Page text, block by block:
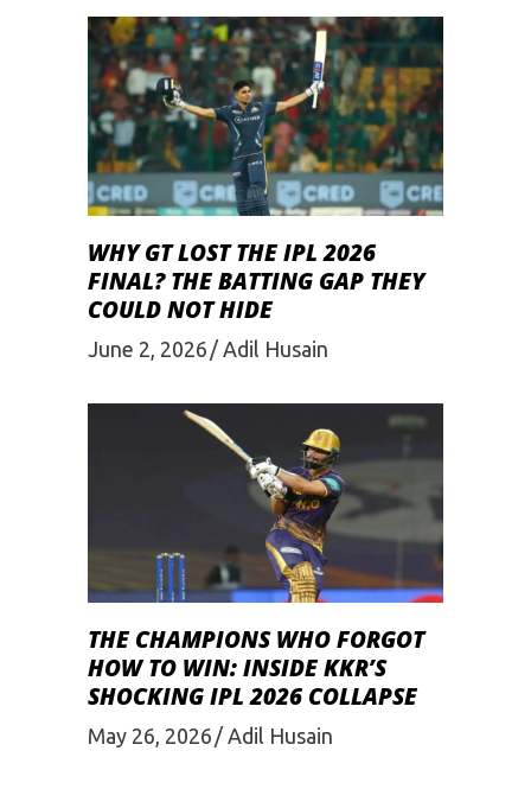
WHY GT LOST THE IPL 2026
FINAL? THE BATTING GAP THEY
COULD NOT HIDE
June 2, 2026 Adil Husain
THE CHAMPIONS WHO FORGOT
HOW TO WIN: INSIDE KKR’S
SHOCKING IPL 2026 COLLAPSE
May 26, 2026 Adil Husain